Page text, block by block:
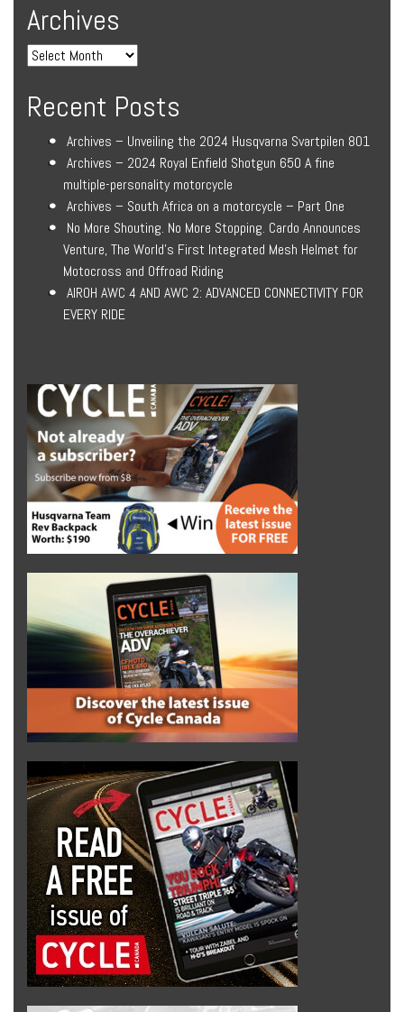
Archives
Recent Posts
Archives – Unveiling the 2024 Husqvarna Svartpilen 801
Archives – 2024 Royal Enfield Shotgun 650 A fine
multiple-personality motorcycle
Archives – South Africa on a motorcycle – Part One
No More Shouting. No More Stopping. Cardo Announces
Venture, The World’s First Integrated Mesh Helmet for
Motocross and Offroad Riding
AIROH AWC 4 AND AWC 2: ADVANCED CONNECTIVITY FOR
EVERY RIDE